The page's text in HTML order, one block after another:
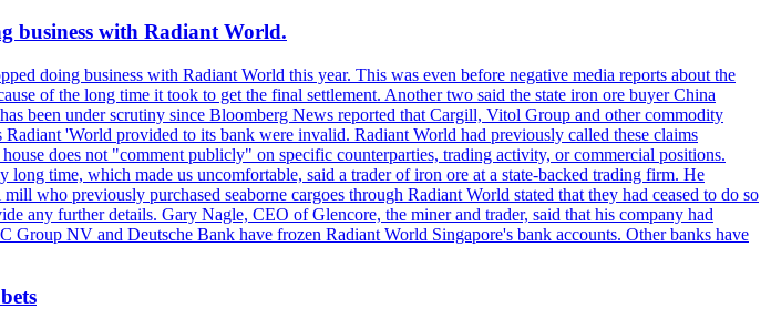
business with Radiant World.
doing business with Radiant World this year. This was even before negative media reports about the
of the long time it took to get the final settlement. Another two said the state iron ore buyer China
been under scrutiny since Bloomberg News reported that Cargill, Vitol Group and other commodity
'World provided to its bank were invalid. Radiant World had previously called these claims
does not "comment publicly" on specific counterparties, trading activity, or commercial positions.
time, which made us uncomfortable, said a trader of iron ore at a state-backed trading firm. He
who previously purchased seaborne cargoes through Radiant World stated that they had ceased to do so
any further details. Gary Nagle, CEO of Glencore, the miner and trader, said that his company had
NV and Deutsche Bank have frozen Radiant World Singapore's bank accounts. Other banks have